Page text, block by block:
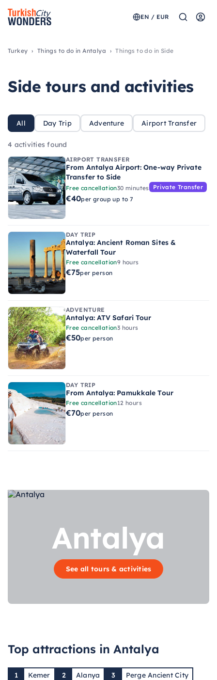
EN / EUR
Turkey Things to do in Antalya Things to do in Side
Side tours and activities
All Day Trip Adventure Airport Transfer
4 activities found
AIRPORT TRANSFER
From Antalya Airport: One-way Private
Transfer to Side
Free cancellation30 minutes Private Transfer
€40per group up to 7
DAY TRIP
Antalya: Ancient Roman Sites &
Waterfall Tour
Free cancellation9 hours
€75per person
ADVENTURE
Antalya: ATV Safari Tour
Free cancellation3 hours
€50per person
DAY TRIP
From Antalya: Pamukkale Tour
Free cancellation12 hours
€70per person
Antalya
See all tours & activities
Top attractions in Antalya
1 Kemer 2 Alanya 3
Perge Ancient City